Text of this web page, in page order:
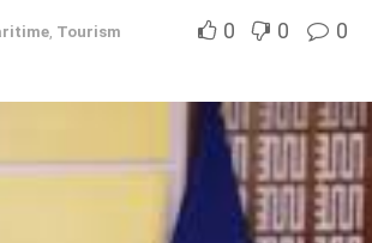
, Tourism
0 0 0